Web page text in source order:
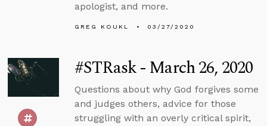
apologist, and more.
GREG KOUKL 03/27/2020
#STRask - March 26, 2020
Questions about why God forgives some
and judges others, advice for those
struggling with an overly critical spirit,